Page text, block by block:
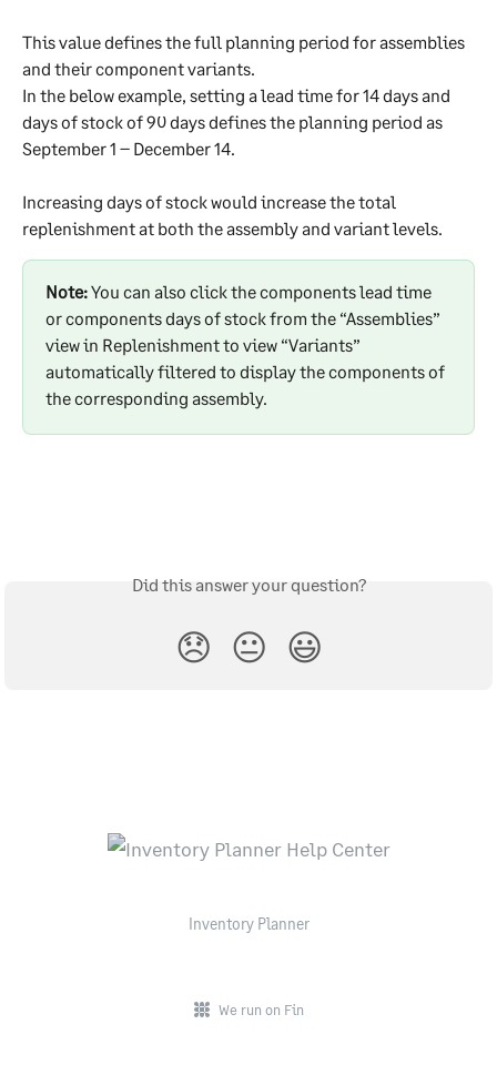
This value defines the full planning period for assemblies
and their component variants.
In the below example, setting a lead time for 14 days and
days of stock of 90 days defines the planning period as
September 1 – December 14.
Increasing days of stock would increase the total
replenishment at both the assembly and variant levels.
Note: You can also click the components lead time
or components days of stock from the “Assemblies”
view in Replenishment to view “Variants”
automatically filtered to display the components of
the corresponding assembly.
Did this answer your question?
😞 😐 😃
Inventory Planner
We run on Fin